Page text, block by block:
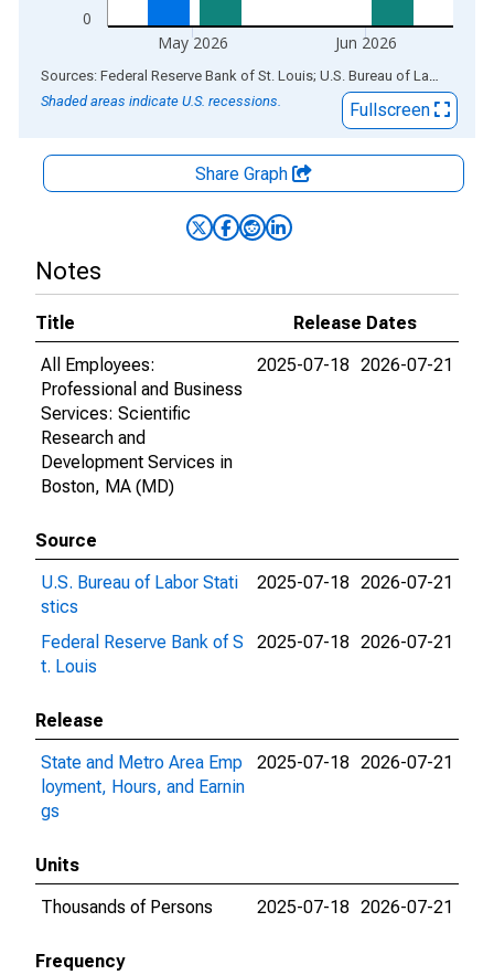
0
May 2026 Jun 2026
End of interactive chart.
Sources: Federal Reserve Bank of St. Louis; U.S. Bureau of Labor Statistics
Shaded areas indicate U.S. recessions.
Fullscreen
Share Graph
Notes
Title
Release Dates
All Employees:
Professional and Business
Services: Scientific
Research and
Development Services in
Boston, MA (MD)
2025-07-18 2026-07-21
Source
U.S. Bureau of Labor Stati
stics
2025-07-18 2026-07-21
Federal Reserve Bank of S
t. Louis
2025-07-18 2026-07-21
Release
State and Metro Area Emp
loyment, Hours, and Earnin
gs
2025-07-18 2026-07-21
Units
Thousands of Persons
2025-07-18 2026-07-21
Frequency